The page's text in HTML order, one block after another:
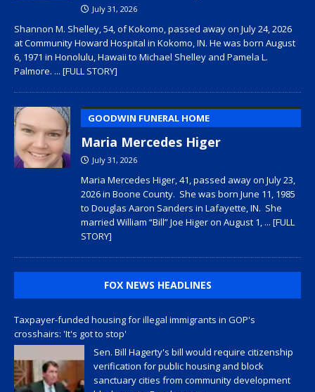
July 31, 2026
Shannon M. Shelley, 54, of Kokomo, passed away on July 24, 2026
at Community Howard Hospital in Kokomo, IN. He was born August
6, 1971 in Honolulu, Hawaii to Michael Shelley and Pamela L.
Palmore. ... [FULL STORY]
GOODWIN FUNERAL HOME
Maria Mercedes Higer
July 31, 2026
Maria Mercedes Higer, 41, passed away on July 23,
2026 in Boone County. She was born June 11, 1985
to Douglas Aaron Sanders in Lafayette, IN. She
married William “Bill” Joe Higer on August 1, ... [FULL
STORY]
FOX NEWS HEADLINES
Taxpayer-funded housing for illegal immigrants in GOP's
crosshairs: 'It's got to stop'
Sen. Bill Hagerty's bill would require citizenship
verification for public housing and block
sanctuary cities from community development